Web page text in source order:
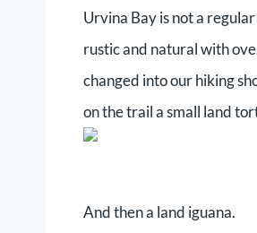
Urvina Bay is not a
rustic and natural with
changed into our hiking
on the trail a small land
And then a land iguana.